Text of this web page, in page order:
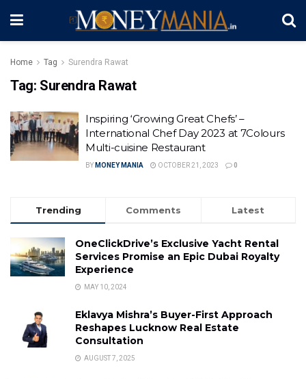
Home Tag Surendra Rawat
Tag: Surendra Rawat
Inspiring ‘Growing Great Chefs’ –
International Chef Day 2023 at 7Colours
Multi-cuisine Restaurant
BY MONEY MANIA OCTOBER 21, 2023 0
Trending Comments Latest
OneClickDrive’s Exclusive Yacht Rental
Services Promise an Epic Dubai Royalty
Experience
MAY 10, 2024
Eklavya Mishra’s Buyer-First Approach
Reshapes Lucknow Real Estate
Consultation
AUGUST 7, 2025